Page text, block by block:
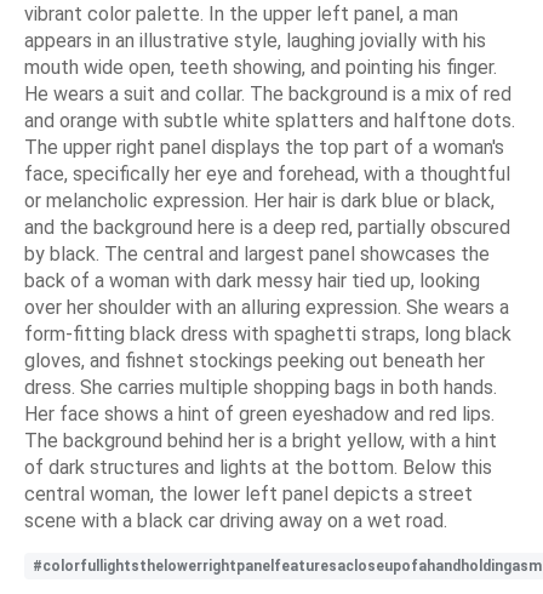
vibrant color palette. In the upper left panel, a man
appears in an illustrative style, laughing jovially with his
mouth wide open, teeth showing, and pointing his finger.
He wears a suit and collar. The background is a mix of red
and orange with subtle white splatters and halftone dots.
The upper right panel displays the top part of a woman's
face, specifically her eye and forehead, with a thoughtful
or melancholic expression. Her hair is dark blue or black,
and the background here is a deep red, partially obscured
by black. The central and largest panel showcases the
back of a woman with dark messy hair tied up, looking
over her shoulder with an alluring expression. She wears a
form-fitting black dress with spaghetti straps, long black
gloves, and fishnet stockings peeking out beneath her
dress. She carries multiple shopping bags in both hands.
Her face shows a hint of green eyeshadow and red lips.
The background behind her is a bright yellow, with a hint
of dark structures and lights at the bottom. Below this
central woman, the lower left panel depicts a street
scene with a black car driving away on a wet road.